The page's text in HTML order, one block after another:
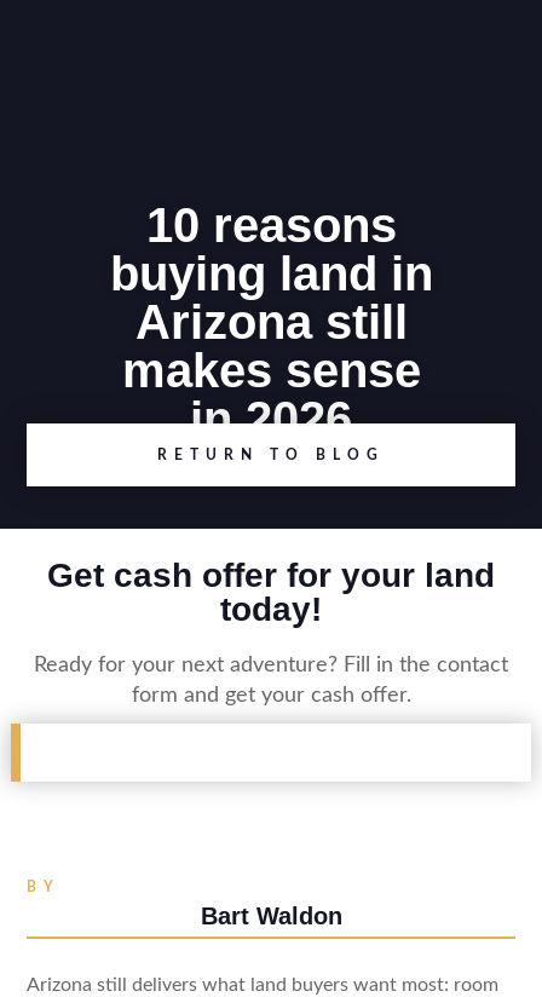
10 reasons
buying land in
Arizona still
makes sense
in 2026
RETURN TO BLOG
Get cash offer for your land
today!
Ready for your next adventure? Fill in the contact
form and get your cash offer.
BY
Bart Waldon
Arizona still delivers what land buyers want most: room